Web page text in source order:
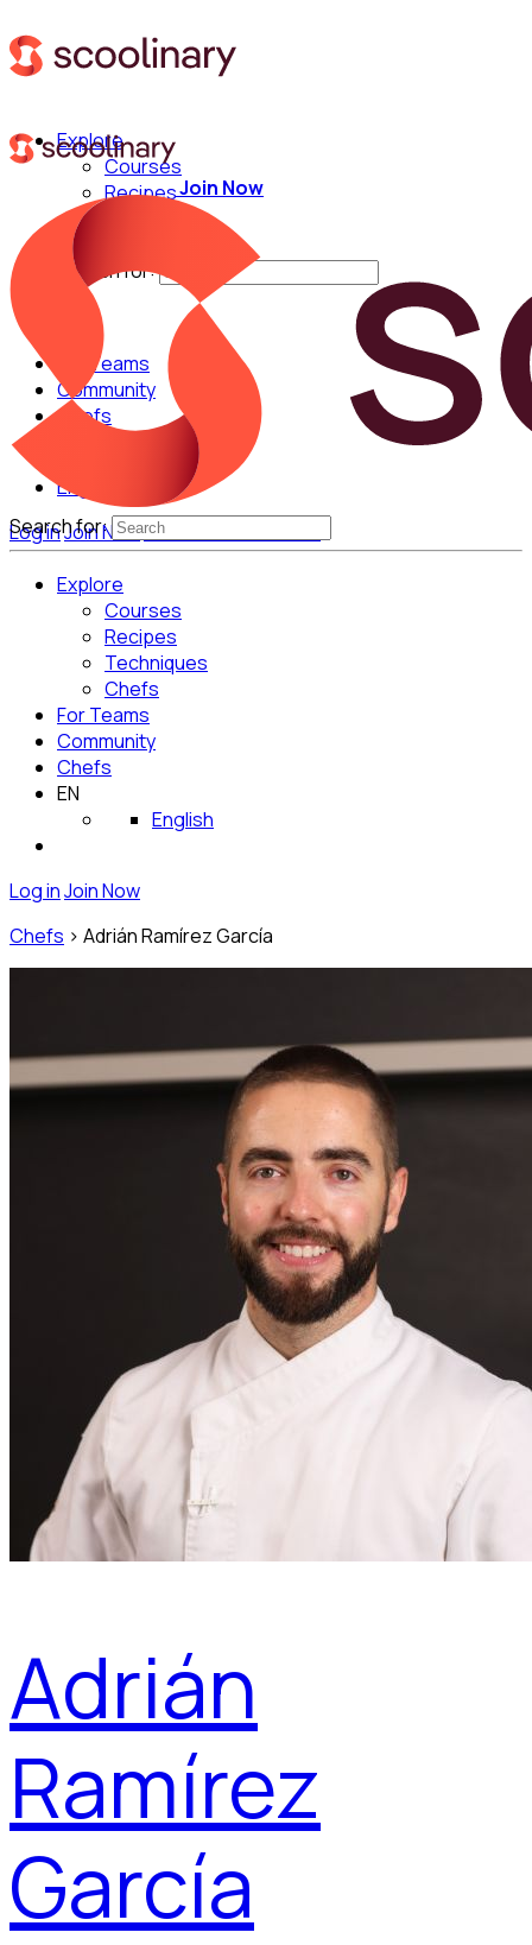
Explore
Courses
Recipes
Techniques
Search for:
For Teams
Community
Chefs
English
Log inJoin NowGet Started for Free
Join Now
Search for:
Explore
Courses
Recipes
Techniques
Chefs
For Teams
Community
Chefs
EN
English
Log inJoin Now
Chefs > Adrián Ramírez García
Adrián
Ramírez
García